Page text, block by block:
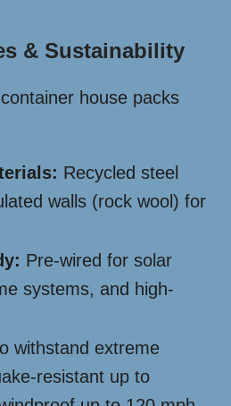
& Sustainability
house packs
Recycled steel
walls (rock wool) for
Pre-wired for solar
systems, and high-
withstand extreme
resistant up to